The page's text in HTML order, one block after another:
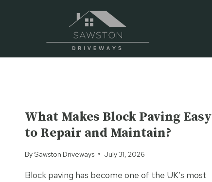
What Makes Block Paving Easy
to Repair and Maintain?
BySawston Driveways July 31, 2026
Block paving has become one of the UK’s most